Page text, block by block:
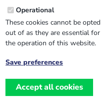
Email
Address
Operational
These cookies cannot be opted
out of as they are essential for
the operation of this website.
Save preferences
Accept all cookies